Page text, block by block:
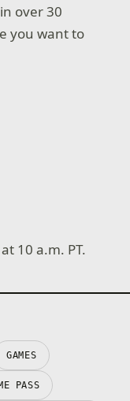
over 30
you want to
10 a.m. PT.
GAMES
PASS